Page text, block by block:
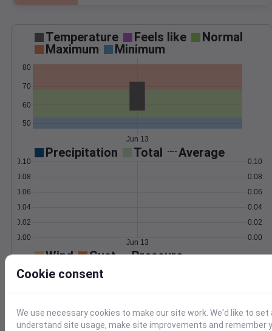
Temperature Feels like
Normal
Maximum
Minimum
50
60
70
80
Jun 13
Precipitation Total Average
0.00
0.02
0.04
0.06
0.08
0.10
0.00
0.02
0.04
0.06
0.08
0.10
Jun 13
Wind Gust Pressure
5
20
1010
1012
Cookie consent
We use necessary cookies to make our site work. We'd like to
understand site usage, make site improvements and remember